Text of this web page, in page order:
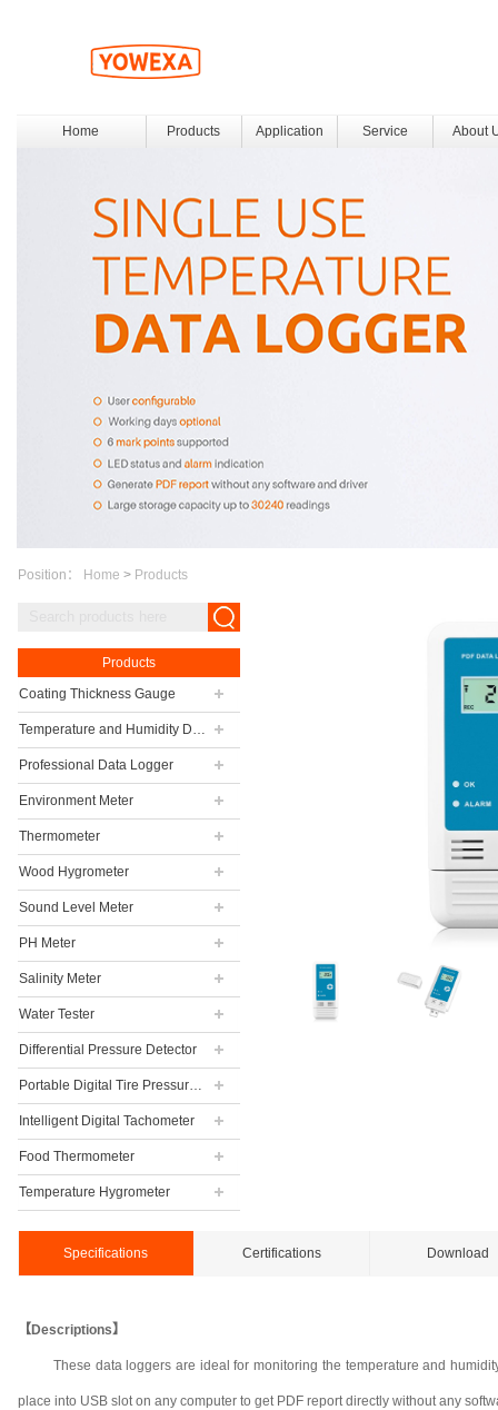
Home Products Application Service About
Position： Home > Products
Products
Coating Thickness Gauge
Temperature and Humidity Data Logger
Professional Data Logger
Environment Meter
Thermometer
Wood Hygrometer
Sound Level Meter
PH Meter
Salinity Meter
Water Tester
Differential Pressure Detector
Portable Digital Tire Pressure Gauge
Intelligent Digital Tachometer
Food Thermometer
Temperature Hygrometer
Specifications Certifications Download
【Descriptions】
These data loggers are ideal for monitoring the temperature and
place into USB slot on any computer to get PDF report directly without any